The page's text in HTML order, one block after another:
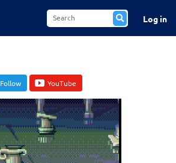
Log in
Follow YouTube